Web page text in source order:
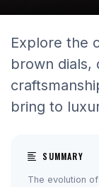
Explore the
brown dials,
bring to
SUMMARY
The evolution